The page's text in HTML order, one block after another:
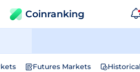
Coinranking
Futures Markets